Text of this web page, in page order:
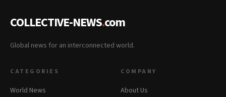
COLLECTIVE-NEWS.com
Global news for an interconnected world.
CATEGORIES
World News
COMPANY
About Us